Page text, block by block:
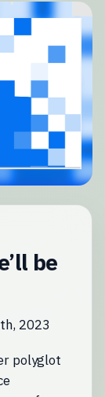
be
2023
polyglot